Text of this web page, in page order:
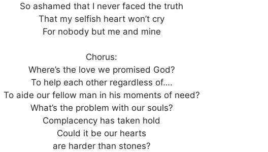
So ashamed that I never faced the truth
That my selfish heart won’t cry
For nobody but me and mine
Chorus:
Where’s the love we promised God?
To help each other regardless of….
To aide our fellow man in his moments of need?
What’s the problem with our souls?
Complacency has taken hold
Could it be our hearts
are harder than stones?